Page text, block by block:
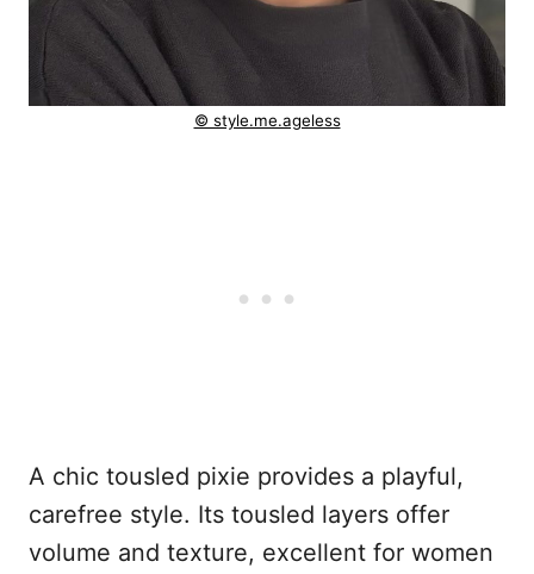
© style.me.ageless
A chic tousled pixie provides a playful,
carefree style. Its tousled layers offer
volume and texture, excellent for women